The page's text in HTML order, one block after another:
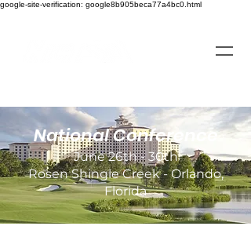
google-site-verification: google8b905beca77a4bc0.html
National Conference
June 26th - 30th
Rosen Shingle Creek - Orlando,
Florida